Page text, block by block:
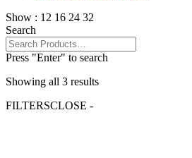
Show : 12 16 24 32
Search
Press "Enter" to search
Showing all 3 results
FILTERSCLOSE -